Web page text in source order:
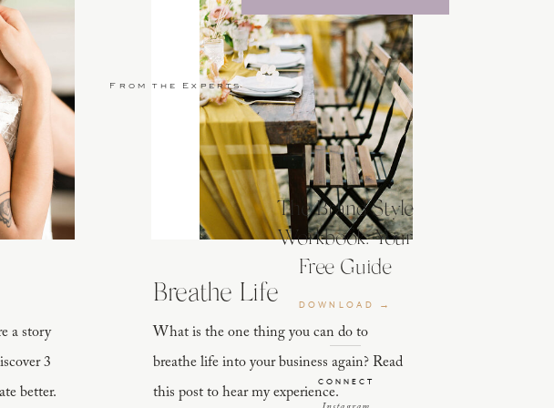
The Brand Style
Workbook: Your
Free Guide
DOWNLOAD →
CONNECT
a story
3
better.
What is the one thing you can do to
breathe life into your business again? Read
this post to hear my experience.
Breathe Life
From the Experts